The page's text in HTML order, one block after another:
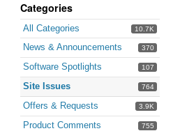
Categories
10.7K
All Categories
370
News & Announcements
107
Software Spotlights
764
Site Issues
3.9K
Offers & Requests
755
Product Comments